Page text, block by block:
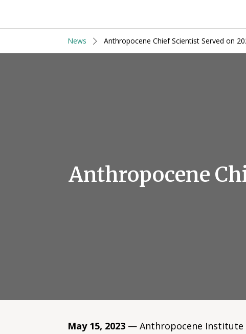
News Anthropocene Chief Scientist Served on
Anthropocene
May 15, 2023 — Anthropocene Institute